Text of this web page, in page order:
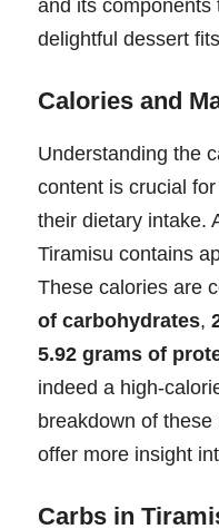
and its components
delightful dessert
Calories and
Understanding the
content is crucial
their dietary intake.
Tiramisu contains
These calories are
of carbohydrates,
5.92 grams of
indeed a high-
breakdown of
offer more insight
Carbs in